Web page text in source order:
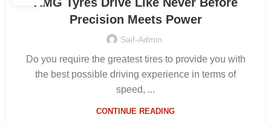
Precision Meets Power
Saif-Admin
Do you require the greatest tires to provide you with
the best possible driving experience in terms of
speed, ...
CONTINUE READING